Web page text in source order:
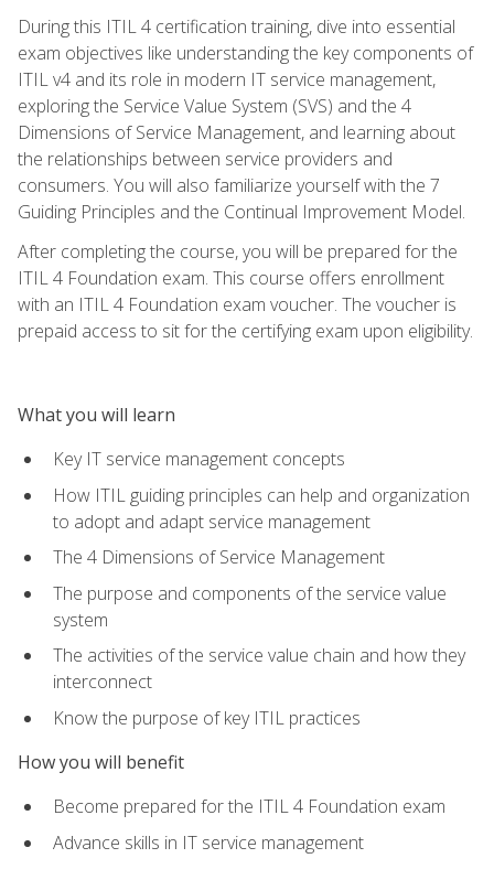
During this ITIL 4 certification training, dive into essential
exam objectives like understanding the key components of
ITIL v4 and its role in modern IT service management,
exploring the Service Value System (SVS) and the 4
Dimensions of Service Management, and learning about
the relationships between service providers and
consumers. You will also familiarize yourself with the 7
Guiding Principles and the Continual Improvement Model.
After completing the course, you will be prepared for the
ITIL 4 Foundation exam. This course offers enrollment
with an ITIL 4 Foundation exam voucher. The voucher is
prepaid access to sit for the certifying exam upon eligibility.
What you will learn
Key IT service management concepts
How ITIL guiding principles can help and organization
to adopt and adapt service management
The 4 Dimensions of Service Management
The purpose and components of the service value
system
The activities of the service value chain and how they
interconnect
Know the purpose of key ITIL practices
How you will benefit
Become prepared for the ITIL 4 Foundation exam
Advance skills in IT service management